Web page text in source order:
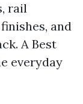
rail
and
A Best
everyday